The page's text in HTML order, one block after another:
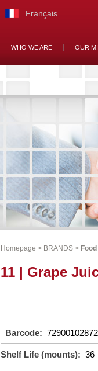
Français
WHO WE ARE OUR
Homepage > BRANDS >
11 | Grape
Barcode:
Shelf Life (mounts): 36